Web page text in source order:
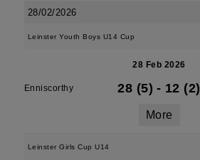
28/02/2026
Leinster Youth Boys U14 Cup
28 Feb 2026
Enniscorthy 28 (5) - 12 (2)
More
Leinster Girls Cup U14